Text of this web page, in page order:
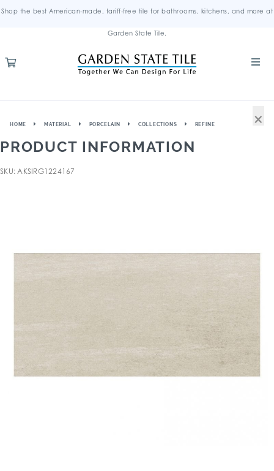
Shop the best American-made, tariff-free tile for bathrooms, kitchens, and more at
Garden State Tile.
HOME MATERIAL PORCELAIN COLLECTIONS REFINE
PRODUCT INFORMATION
SKU: AKSIRG1224167
×